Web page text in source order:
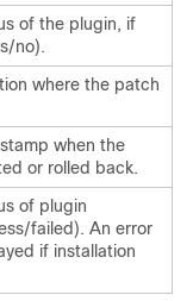
of the plugin, if
no).
where the patch
when the
or rolled back.
of plugin
failed). An error
if installation